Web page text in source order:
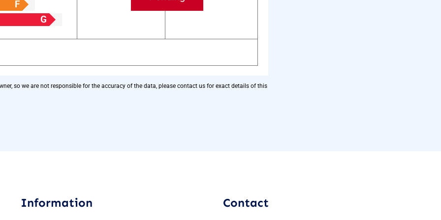
F
G
so we are not responsible for the accuracy of the data, please contact us for exact details of this
Information Contact